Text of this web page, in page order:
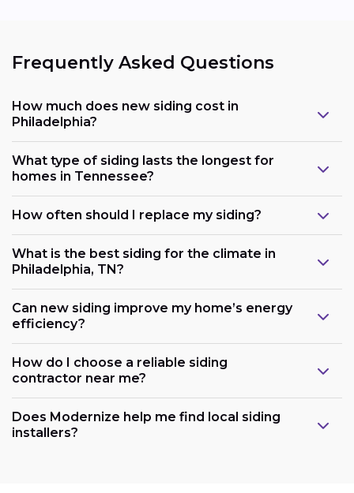
Frequently Asked Questions
How much does new siding cost in
Philadelphia?
What type of siding lasts the longest for
homes in Tennessee?
How often should I replace my siding?
What is the best siding for the climate in
Philadelphia, TN?
Can new siding improve my home’s energy
efficiency?
How do I choose a reliable siding
contractor near me?
Does Modernize help me find local siding
installers?